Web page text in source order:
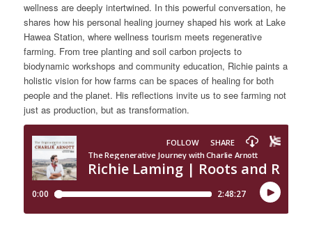
wellness are deeply intertwined. In this powerful conversation, he
shares how his personal healing journey shaped his work at Lake
Hawea Station, where wellness tourism meets regenerative
farming. From tree planting and soil carbon projects to
biodynamic workshops and community education, Richie paints a
holistic vision for how farms can be spaces of healing for both
people and the planet. His reflections invite us to see farming not
just as production, but as transformation.